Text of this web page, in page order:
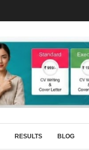
RESULTS BLOG